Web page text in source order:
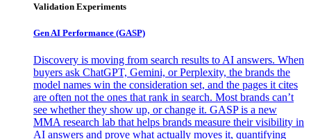
Validation Experiments
Gen AI Performance (GASP)
Discovery is moving from search results to AI answers. When
buyers ask ChatGPT, Gemini, or Perplexity, the brands the
model names win the consideration set, and the pages it cites
are often not the ones that rank in search. Most brands can’t
see whether they show up, or change it. GASP is a new
MMA research lab that helps brands measure their visibility in
AI answers and prove what actually moves it, quantifying